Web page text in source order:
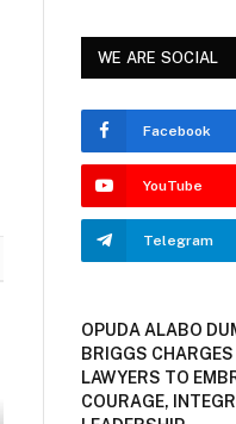
WE ARE SOCIAL
Facebook
YouTube
Telegram
OPUDA ALABO
BRIGGS CHARGES
LAWYERS TO
COURAGE,